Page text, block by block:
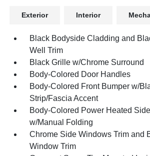
Exterior Interior
Black Bodyside Cladding and
Well Trim
Black Grille w/Chrome Surround
Body-Colored Door Handles
Body-Colored Front Bumper w/
Strip/Fascia Accent
Body-Colored Power Heated
w/Manual Folding
Chrome Side Windows Trim and
Window Trim